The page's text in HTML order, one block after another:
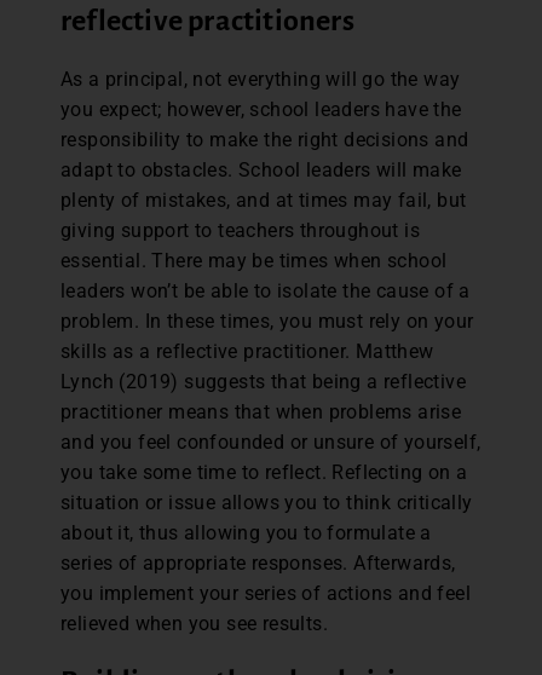
reflective practitioners
As a principal, not everything will go the way
you expect; however, school leaders have the
responsibility to make the right decisions and
adapt to obstacles. School leaders will make
plenty of mistakes, and at times may fail, but
giving support to teachers throughout is
essential. There may be times when school
leaders won’t be able to isolate the cause of a
problem. In these times, you must rely on your
skills as a reflective practitioner. Matthew
Lynch (2019) suggests that being a reflective
practitioner means that when problems arise
and you feel confounded or unsure of yourself,
you take some time to reflect. Reflecting on a
situation or issue allows you to think critically
about it, thus allowing you to formulate a
series of appropriate responses. Afterwards,
you implement your series of actions and feel
relieved when you see results.